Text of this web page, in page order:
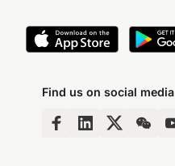
Find us on social media